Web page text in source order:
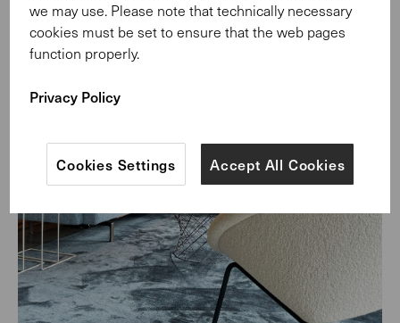
we may use. Please note that technically necessary
cookies must be set to ensure that the web pages
function properly.
Privacy Policy
Accept All Cookies
Cookies Settings